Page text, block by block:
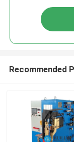
Recommended